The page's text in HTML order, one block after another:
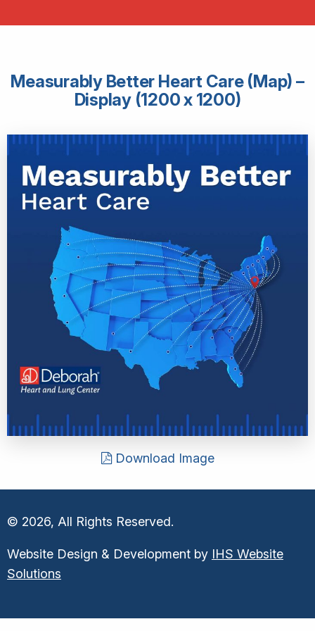
Measurably Better Heart Care (Map) –
Display (1200 x 1200)
Download Image
© 2026, All Rights Reserved.
Website Design & Development by IHS Website
Solutions